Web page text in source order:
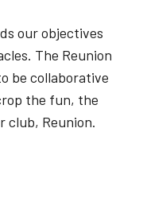
our objectives
The Reunion
be collaborative
the fun, the
club, Reunion.